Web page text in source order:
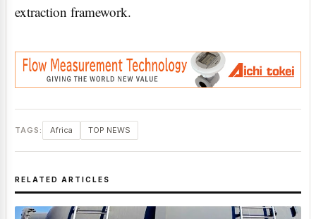
extraction framework.
TAGS: Africa TOP NEWS
RELATED ARTICLES